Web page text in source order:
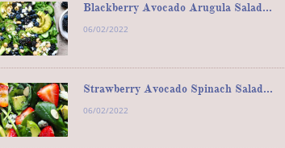
Blackberry Avocado Arugula Salad...
06/02/2022
Strawberry Avocado Spinach Salad...
06/02/2022